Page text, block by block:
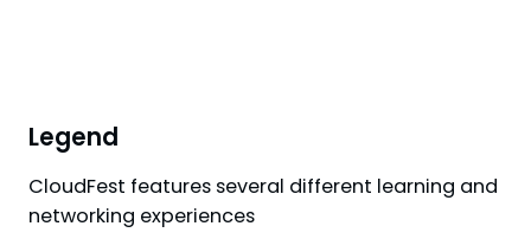
Search results for "The CMS
Legend
CloudFest features several different learning and
networking experiences